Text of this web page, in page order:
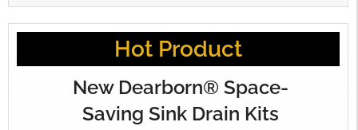
Hot Product
New Dearborn® Space-
Saving Sink Drain Kits